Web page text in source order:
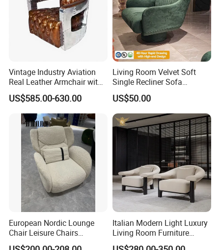
Vintage Industry Aviation
Real Leather Armchair with
Aluminium Armrests for
Living Rooms
US$585.00-630.00
Living Room Velvet Soft
Single Recliner Sofa
Rotating Comfort Lounge
Chaise Modern Furniture
Leisure Chair
US$50.00
European Nordic Lounge
Chair Leisure Chairs
Occasional Chair
Italian Modern Light Luxury
Living Room Furniture
Leather Leisure Lounge